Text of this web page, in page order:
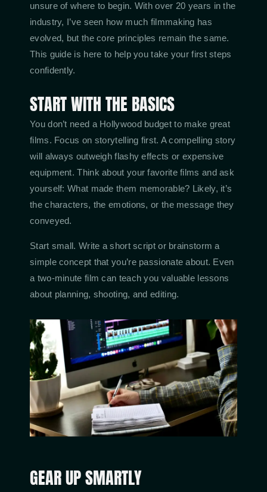
unsure of where to begin. With over 20 years in the
industry, I’ve seen how much filmmaking has
evolved, but the core principles remain the same.
This guide is here to help you take your first steps
confidently.
START WITH THE BASICS
You don’t need a Hollywood budget to make great
films. Focus on storytelling first. A compelling story
will always outweigh flashy effects or expensive
equipment. Think about your favorite films and ask
yourself: What made them memorable? Likely, it’s
the characters, the emotions, or the message they
conveyed.
Start small. Write a short script or brainstorm a
simple concept that you’re passionate about. Even
a two-minute film can teach you valuable lessons
about planning, shooting, and editing.
GEAR UP SMARTLY